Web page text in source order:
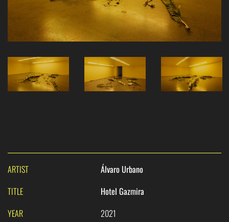
ARTIST
Álvaro Urbano
TITLE
Hotel Gazmira
YEAR
2021